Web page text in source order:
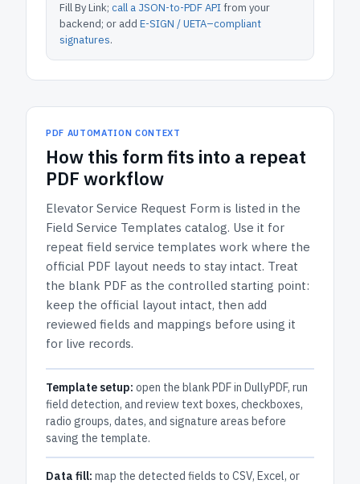
Fill By Link; call a JSON-to-PDF APIfrom your
backend; or add E-SIGN / UETA–compliant
signatures.
PDF AUTOMATION CONTEXT
How this form fits into a repeat
PDF workflow
Elevator Service Request Form is listed in the
Field Service Templates catalog. Use it for
repeat field service templates work where the
official PDF layout needs to stay intact. Treat
the blank PDF as the controlled starting point:
keep the official layout intact, then add
reviewed fields and mappings before using it
for live records.
Template setup: open the blank PDF in DullyPDF, run
field detection, and review text boxes, checkboxes,
radio groups, dates, and signature areas before
saving the template.
Data fill: map the detected fields to CSV, Excel, or